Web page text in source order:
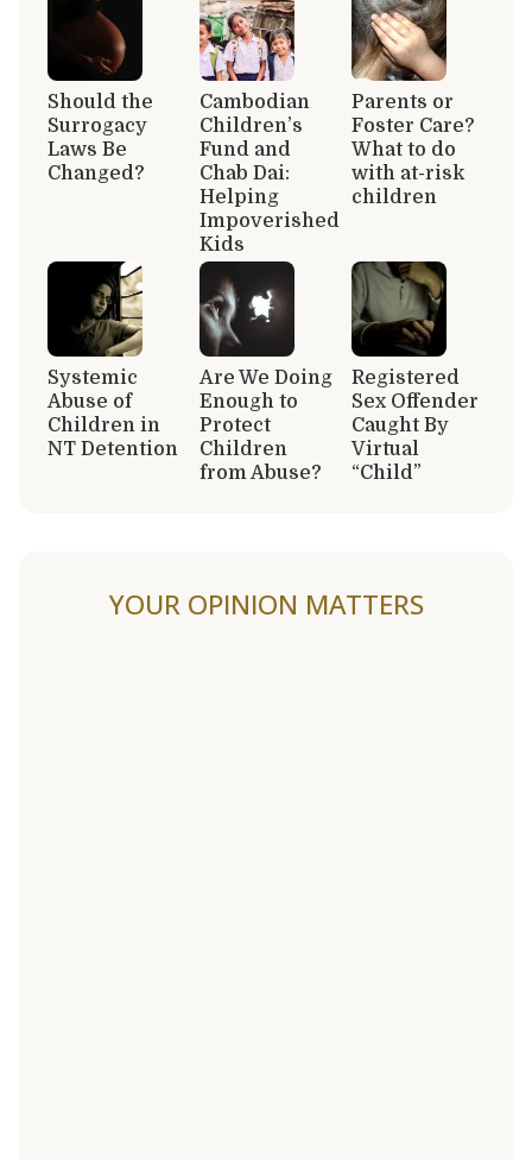
Should the
Surrogacy
Laws Be
Changed?
Cambodian
Children’s
Fund and
Chab Dai:
Helping
Impoverished
Kids
Parents or
Foster Care?
What to do
with at-risk
children
Systemic
Abuse of
Children in
NT Detention
Are We Doing
Enough to
Protect
Children
from Abuse?
Registered
Sex Offender
Caught By
Virtual
“Child”
YOUR OPINION MATTERS